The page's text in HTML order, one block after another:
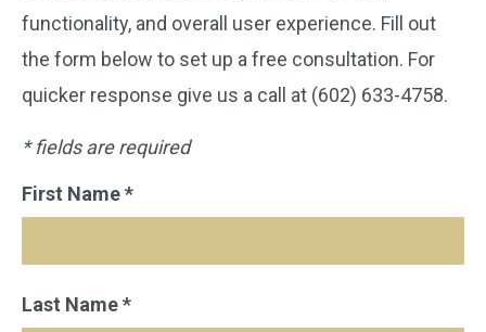
functionality, and overall user experience. Fill out
the form below to set up a free consultation. For
quicker response give us a call at (602) 633-4758.
* fields are required
First Name *
Last Name *